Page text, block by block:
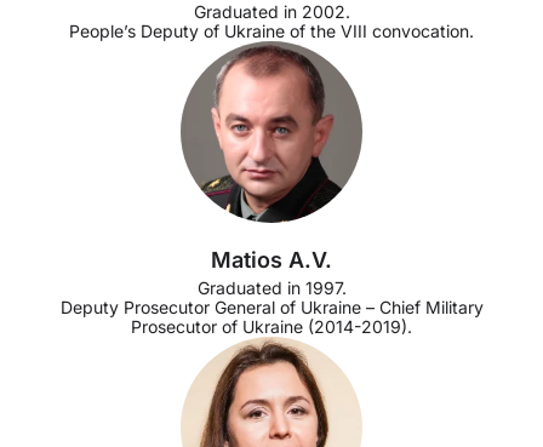
Graduated in 2002.
People’s Deputy of Ukraine of the VIII convocation.
Matios A.V.
Graduated in 1997.
Deputy Prosecutor General of Ukraine – Chief Military
Prosecutor of Ukraine (2014-2019).